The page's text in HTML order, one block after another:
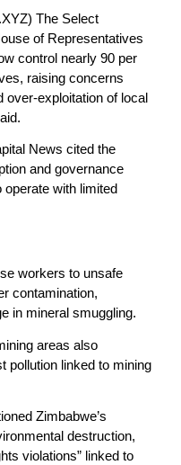
The Select
of Representatives
control nearly 90 per
raising concerns
over-exploitation of local
News cited the
and governance
with limited
workers to unsafe
contamination,
in mineral smuggling.
areas also
pollution linked to mining
Zimbabwe’s
destruction,
violations” linked to